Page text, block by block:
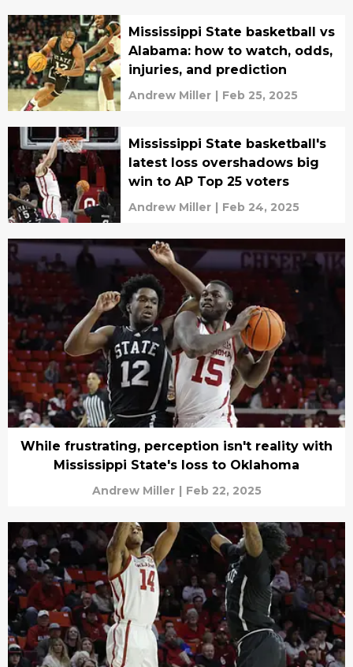
Mississippi State basketball vs
Alabama: how to watch, odds,
injuries, and prediction
Andrew Miller | Feb 25, 2025
Mississippi State basketball's
latest loss overshadows big
win to AP Top 25 voters
Andrew Miller | Feb 24, 2025
While frustrating, perception isn't reality with
Mississippi State's loss to Oklahoma
Andrew Miller | Feb 22, 2025